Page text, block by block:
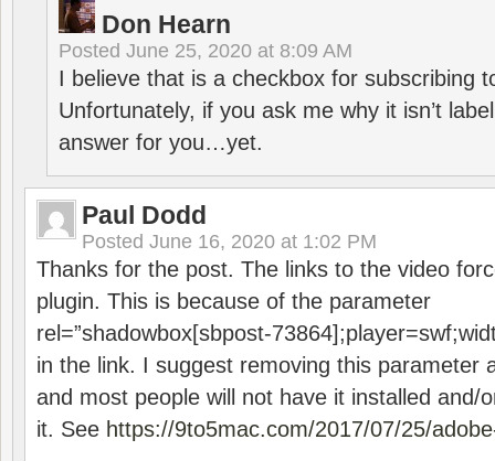
Don Hearn
Posted June 25, 2020 at 8:09 AM
I believe that is a checkbox for subscribing
Unfortunately, if you ask me why it isn’t
answer for you…yet.
Paul Dodd
Posted June 16, 2020 at 1:02 PM
Thanks for the post. The links to the video
plugin. This is because of the parameter
rel=”shadowbox[sbpost-
in the link. I suggest removing this parameter
and most people will not have it installed and/
it. See https://9to5mac.com/2017/07/25/